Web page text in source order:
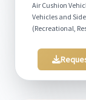
Air Cushion
Vehicles and
(Recreational,